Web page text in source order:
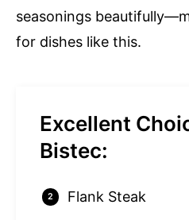
seasonings
for dishes like this.
Excellent
Bistec:
Flank Steak